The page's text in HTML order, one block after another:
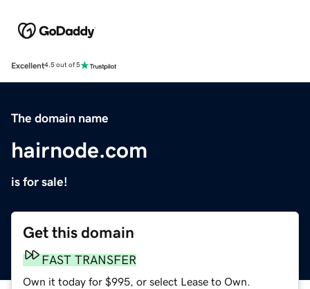
Excellent4.5 out of 5
The domain name
hairnode.com
is for sale!
Get this domain
FAST TRANSFER
Own it today for $995, or select Lease to Own.